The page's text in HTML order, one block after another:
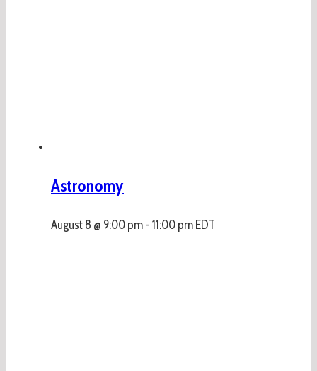
Astronomy
August 8 @ 9:00 pm - 11:00 pm EDT